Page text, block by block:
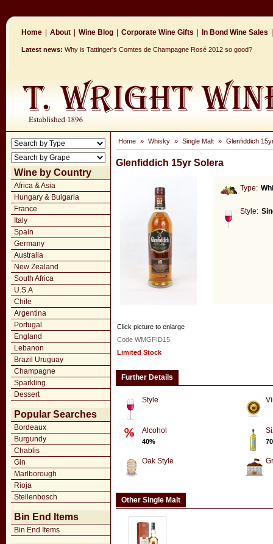
Home About Wine Blog Corporate Wine Gifts In Bond Wine Sales
Latest news: Why is Tattinger's Comtes de Champagne Rosé 2012 so good?
Wine by Country
Africa & Asia
Hungary & Bulgaria
France
Italy
Spain
Germany
Australia
New Zealand
South Africa
U.S.A
Chile
Argentina
Portugal
England
Lebanon
Brazil Uruguay
Champagne
Sparkling
Dessert
Popular Searches
Bordeaux
Burgundy
Chablis
Gin
Marlborough
Rioja
Stellenbosch
Bin End Items
Bin End Items
Home » Whisky » Single Malt » Glenfiddich
Glenfiddich 15yr Solera
Type:
Style:
Click picture to enlarge
Code WMGFID15
Limited Stock
Further Details
Style
Alcohol
40%
Oak Style
Other Single Malt